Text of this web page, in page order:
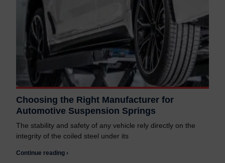
Choosing the Right Manufacturer for
Automotive Suspension Springs
The stability and safety of any vehicle rely directly on the
integrity of the coiled steel under its
Continue reading ›